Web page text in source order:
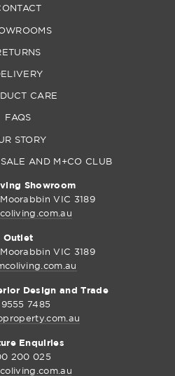
CARE
FAQS
STORY
AND M+CO CLUB
Showroom
VIC 3189
Outlet
VIC 3189
Design and Trade
7485
Enquiries
200 025